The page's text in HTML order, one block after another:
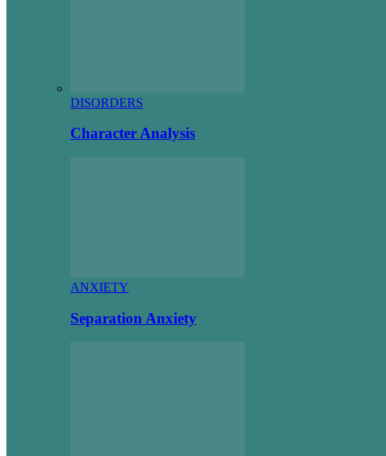
DISORDERS
Character Analysis
ANXIETY
Separation Anxiety